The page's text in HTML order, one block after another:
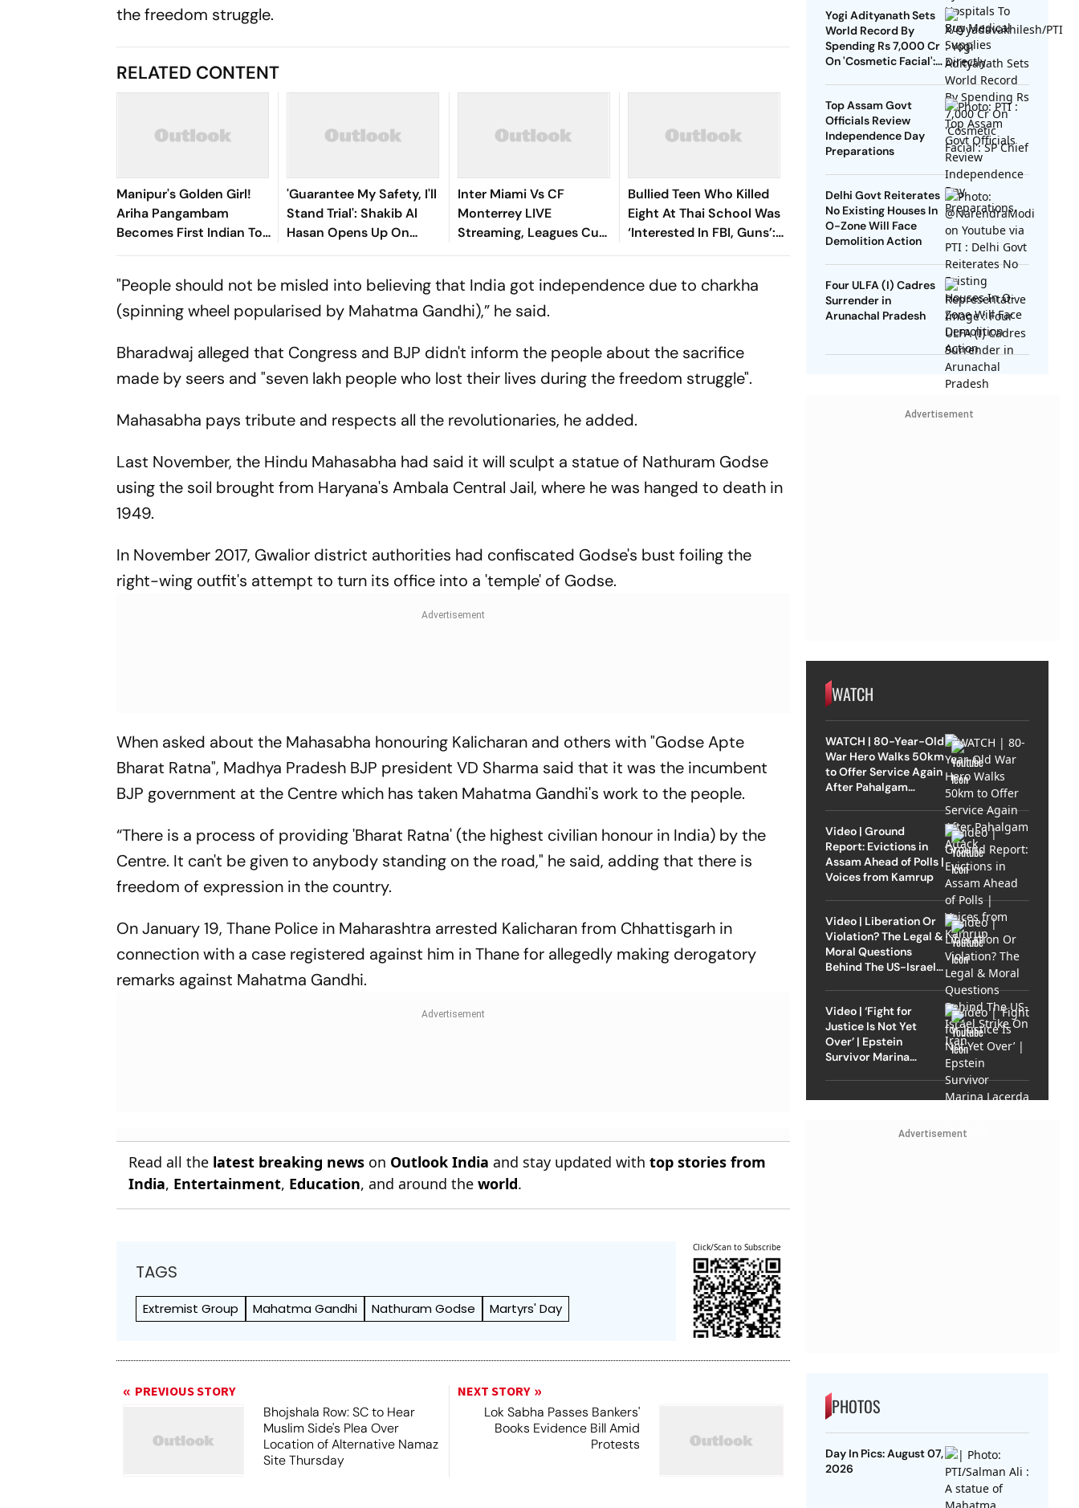
the freedom struggle.
RELATED CONTENT
Manipur's Golden Girl!
Ariha Pangambam
Becomes First Indian To
Win Senior Asian Aerobic
'Guarantee My Safety, I'll
Stand Trial': Shakib Al
Hasan Opens Up On
Bangladesh Return
Inter Miami Vs CF
Monterrey LIVE
Streaming, Leagues Cup
2026: Preview, Timings,
You Need To Know
Bullied Teen Who Killed
Eight At Thai School Was
‘Interested In FBI, Guns’:
Reports
"People should not be misled into believing that India got independence due to charkha
(spinning wheel popularised by Mahatma Gandhi),” he said.
Bharadwaj alleged that Congress and BJP didn't inform the people about the sacrifice
made by seers and "seven lakh people who lost their lives during the freedom struggle".
Mahasabha pays tribute and respects all the revolutionaries, he added.
Last November, the Hindu Mahasabha had said it will sculpt a statue of Nathuram Godse
using the soil brought from Haryana's Ambala Central Jail, where he was hanged to death in
1949.
In November 2017, Gwalior district authorities had confiscated Godse's bust foiling the
right-wing outfit's attempt to turn its office into a 'temple' of Godse.
When asked about the Mahasabha honouring Kalicharan and others with "Godse Apte
Bharat Ratna", Madhya Pradesh BJP president VD Sharma said that it was the incumbent
BJP government at the Centre which has taken Mahatma Gandhi's work to the people.
“There is a process of providing 'Bharat Ratna' (the highest civilian honour in India) by the
Centre. It can't be given to anybody standing on the road," he said, adding that there is
freedom of expression in the country.
On January 19, Thane Police in Maharashtra arrested Kalicharan from Chhattisgarh in
connection with a case registered against him in Thane for allegedly making derogatory
remarks against Mahatma Gandhi.
Read all the latest breaking news on Outlook India and stay updated withtop stories from
India, Entertainment, Education, and around theworld.
TAGS
Extremist Group Mahatma Gandhi Nathuram Godse Martyrs' Day
Click/Scan to Subscribe
PREVIOUS STORY
Bhojshala Row: SC to Hear
Muslim Side's Plea Over
Location of Alternative Namaz
Site Thursday
NEXT STORY
Lok Sabha Passes Bankers'
Books Evidence Bill Amid
Protests
Yogi Adityanath Sets
World Record By
Spending Rs 7,000 Cr
On 'Cosmetic Facial':
Top Assam Govt
Officials Review
Independence Day
Preparations
Delhi Govt Reiterates
No Existing Houses In
O-Zone Will Face
Demolition Action
Four ULFA (I) Cadres
Surrender in
Arunachal Pradesh
Advertisement
WATCH
WATCH | 80-Year-Old
War Hero Walks 50km
to Offer Service Again
After Pahalgam
Video | Ground
Report: Evictions in
Assam Ahead of Polls |
Voices from Kamrup
Video | Liberation Or
Violation? The Legal &
Moral Questions
Behind The US-Israel
Video | ‘Fight for
Justice Is Not Yet
Over’ | Epstein
Survivor Marina
Advertisement
PHOTOS
Day In Pics: August 07,
2026